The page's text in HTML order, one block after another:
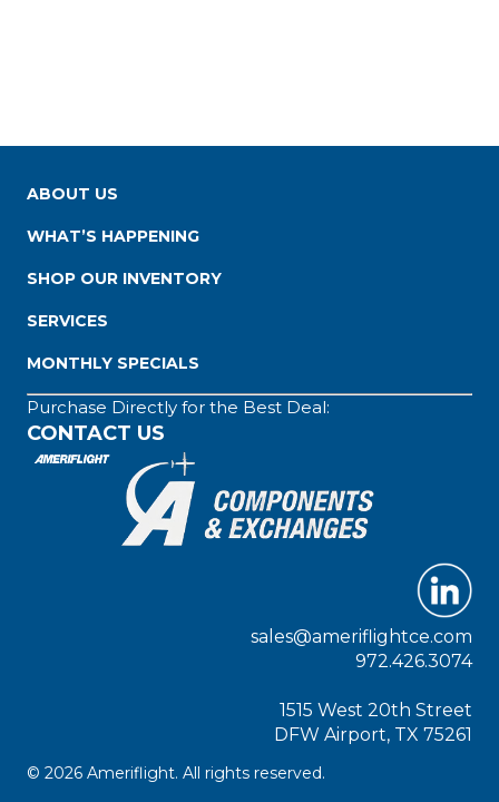
ABOUT US
WHAT’S HAPPENING
SHOP OUR INVENTORY
SERVICES
MONTHLY SPECIALS
Purchase Directly for the Best Deal:
CONTACT US
sales@ameriflightce.com
972.426.3074
1515 West 20th Street
DFW Airport, TX 75261
© 2026 Ameriflight. All rights reserved.